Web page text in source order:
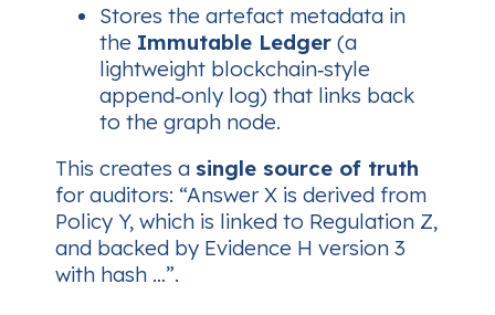
Stores the artefact metadata in
the Immutable Ledger (a
lightweight blockchain‑style
append‑only log) that links back
to the graph node.
This creates a single source of truth
for auditors: “Answer X is derived from
Policy Y, which is linked to Regulation Z,
and backed by Evidence H version 3
with hash …”.